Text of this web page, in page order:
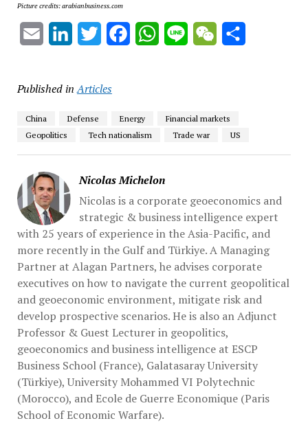
Picture credits: arabianbusiness.com
Email LinkedInTwitterFacebookWhatsApp
Line WeChat
Published in Articles
China Defense Energy
Financial markets
Geopolitics
Tech nationalism Trade war US
Nicolas Michelon
Nicolas is a corporate geoeconomics and
strategic & business intelligence expert
with 25 years of experience in the Asia-Pacific, and
more recently in the Gulf and Türkiye. A Managing
Partner at Alagan Partners, he advises corporate
executives on how to navigate the current geopolitical
and geoeconomic environment, mitigate risk and
develop prospective scenarios. He is also an Adjunct
Professor & Guest Lecturer in geopolitics,
geoeconomics and business intelligence at ESCP
Business School (France), Galatasaray University
(Türkiye), University Mohammed VI Polytechnic
(Morocco), and Ecole de Guerre Economique (Paris
School of Economic Warfare).